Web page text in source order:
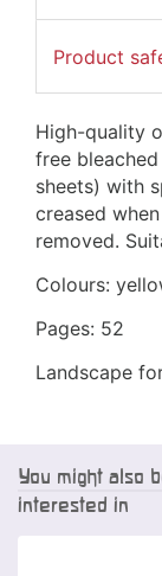
Product
High-quality
free
sheets) with
creased
removed.
Colours:
Pages: 52
Landscape
You might also
interested in